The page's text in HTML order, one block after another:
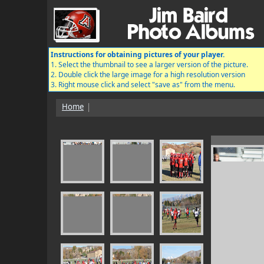
Instructions for obtaining pictures of your player.
1. Select the thumbnail to see a larger version of the picture.
2. Double click the large image for a high resolution version
3. Right mouse click and select "save as" from the menu.
Home |